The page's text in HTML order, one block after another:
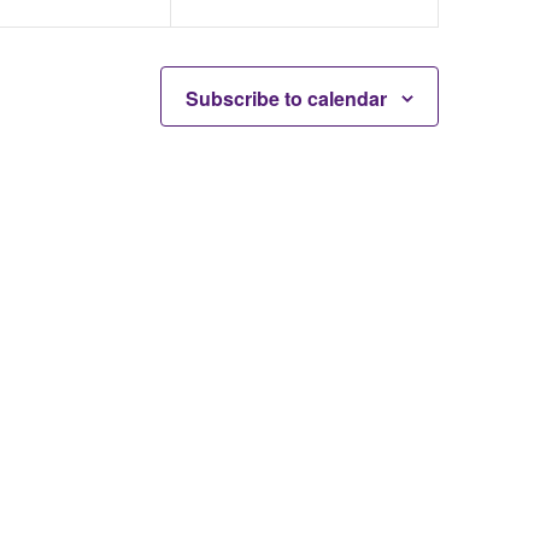
Subscribe to calendar